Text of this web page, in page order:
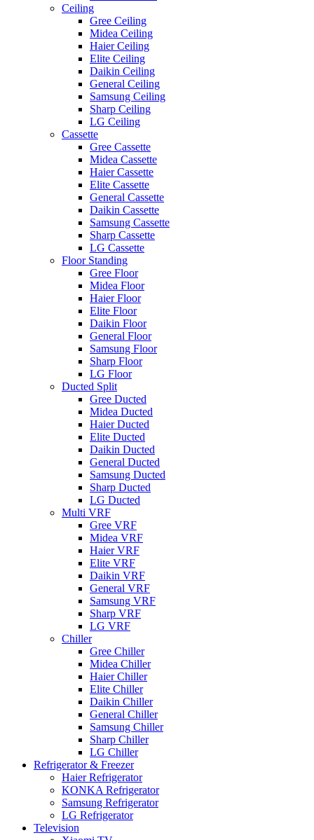
Ceiling
Gree Ceiling
Midea Ceiling
Haier Ceiling
Elite Ceiling
Daikin Ceiling
General Ceiling
Samsung Ceiling
Sharp Ceiling
LG Ceiling
Cassette
Gree Cassette
Midea Cassette
Haier Cassette
Elite Cassette
General Cassette
Daikin Cassette
Samsung Cassette
Sharp Cassette
LG Cassette
Floor Standing
Gree Floor
Midea Floor
Haier Floor
Elite Floor
Daikin Floor
General Floor
Samsung Floor
Sharp Floor
LG Floor
Ducted Split
Gree Ducted
Midea Ducted
Haier Ducted
Elite Ducted
Daikin Ducted
General Ducted
Samsung Ducted
Sharp Ducted
LG Ducted
Multi VRF
Gree VRF
Midea VRF
Haier VRF
Elite VRF
Daikin VRF
General VRF
Samsung VRF
Sharp VRF
LG VRF
Chiller
Gree Chiller
Midea Chiller
Haier Chiller
Elite Chiller
Daikin Chiller
General Chiller
Samsung Chiller
Sharp Chiller
LG Chiller
Refrigerator & Freezer
Haier Refrigerator
KONKA Refrigerator
Samsung Refrigerator
LG Refrigerator
Television